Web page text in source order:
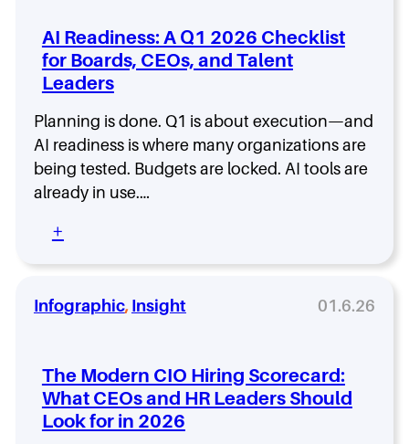
i
s
o
d
1
2
w
i
t
T
i
m
a
n
s
o
n
l
l
e
d
I
t
w
a
n
s
C
m
a
n
d
AI Readiness: A Q1 2026 Checklist
for Boards, CEOs, and Talent
Leaders
Planning is done. Q1 is about execution—and
AI readiness is where many organizations are
being tested. Budgets are locked. AI tools are
already in use.…
+
A
I
e
n
e
s
Infographic, Insight 01.6.26
The Modern CIO Hiring Scorecard:
What CEOs and HR Leaders Should
Look for in 2026